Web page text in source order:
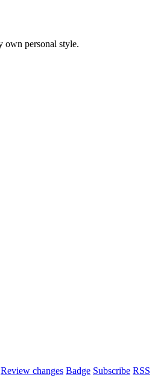
own personal style.
Review changes Badge Subscribe RSS